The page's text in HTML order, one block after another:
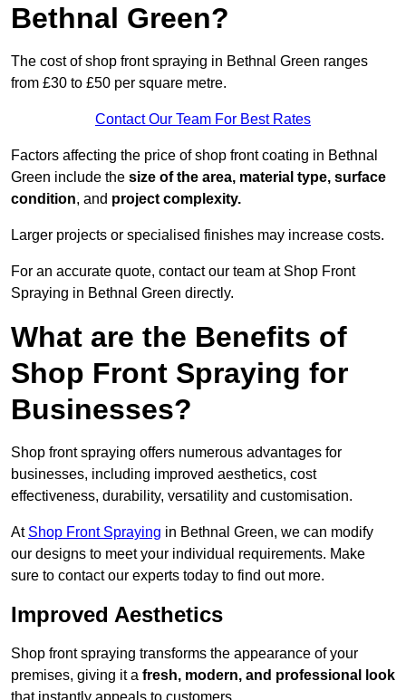
Bethnal Green?
The cost of shop front spraying in Bethnal Green ranges
from £30 to £50 per square metre.
Contact Our Team For Best Rates
Factors affecting the price of shop front coating in Bethnal
Green include the size of the area, material type, surface
condition, and project complexity.
Larger projects or specialised finishes may increase costs.
For an accurate quote, contact our team at Shop Front
Spraying in Bethnal Green directly.
What are the Benefits of
Shop Front Spraying for
Businesses?
Shop front spraying offers numerous advantages for
businesses, including improved aesthetics, cost
effectiveness, durability, versatility and customisation.
At Shop Front Spraying in Bethnal Green, we can modify
our designs to meet your individual requirements. Make
sure to contact our experts today to find out more.
Improved Aesthetics
Shop front spraying transforms the appearance of your
premises, giving it a fresh, modern, and professional look